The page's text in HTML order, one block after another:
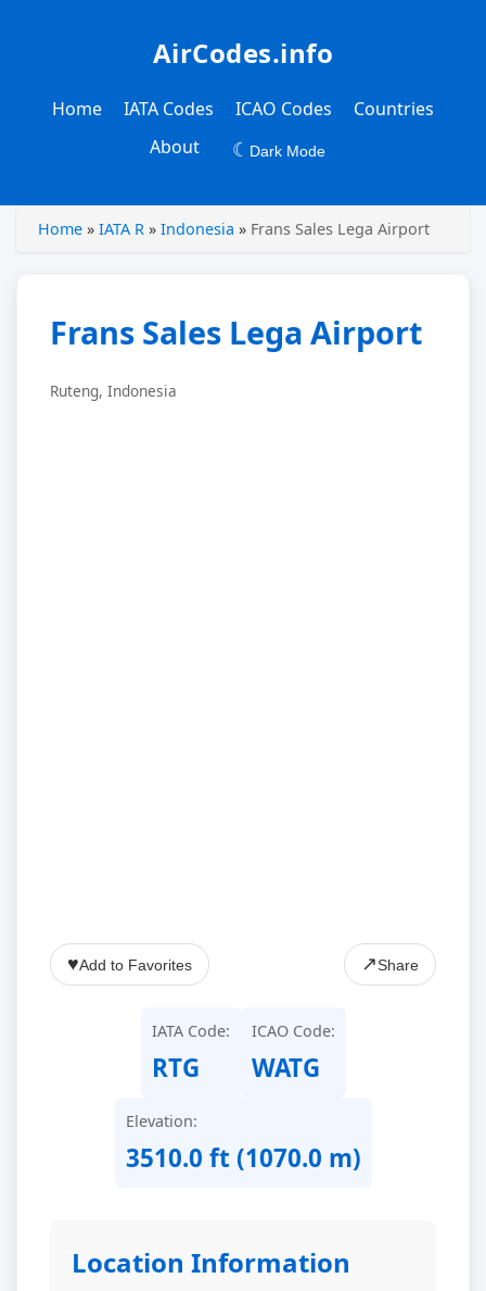
AirCodes.info
Home IATA Codes ICAO Codes
Countries
About
☾ Dark Mode
Home » IATA R » Indonesia » Frans Sales Lega Airport
Frans Sales Lega Airport
Ruteng, Indonesia
♥Add to Favorites ↗Share
IATA Code:
RTG
ICAO Code:
WATG
Elevation:
3510.0 ft (1070.0 m)
Location Information